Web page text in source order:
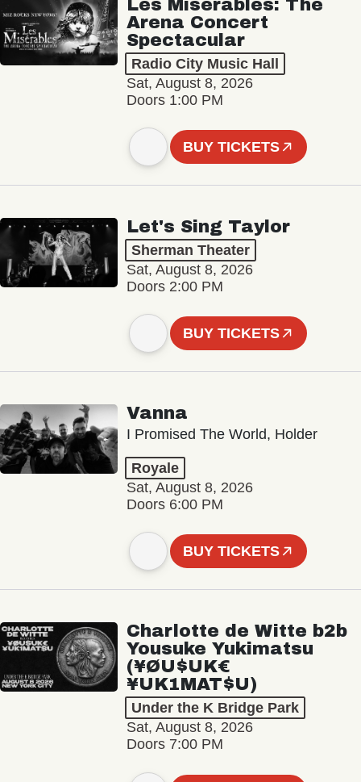
Les Misérables: The
Arena Concert
Spectacular
Radio City Music Hall
Sat, August 8, 2026
Doors 1:00 PM
BUY TICKETS
Let's Sing Taylor
Sherman Theater
Sat, August 8, 2026
Doors 2:00 PM
BUY TICKETS
Vanna
I Promised The World, Holder
Royale
Sat, August 8, 2026
Doors 6:00 PM
BUY TICKETS
Charlotte de Witte b2b
Yousuke Yukimatsu
(¥ØU$UK€
¥UK1MAT$U)
Under the K Bridge Park
Sat, August 8, 2026
Doors 7:00 PM